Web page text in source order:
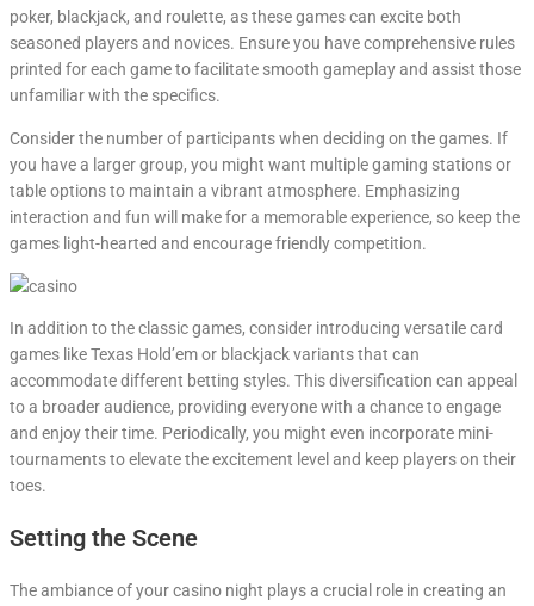
poker, blackjack, and roulette, as these games can excite both
seasoned players and novices. Ensure you have comprehensive rules
printed for each game to facilitate smooth gameplay and assist those
unfamiliar with the specifics.
Consider the number of participants when deciding on the games. If
you have a larger group, you might want multiple gaming stations or
table options to maintain a vibrant atmosphere. Emphasizing
interaction and fun will make for a memorable experience, so keep the
games light-hearted and encourage friendly competition.
In addition to the classic games, consider introducing versatile card
games like Texas Hold’em or blackjack variants that can
accommodate different betting styles. This diversification can appeal
to a broader audience, providing everyone with a chance to engage
and enjoy their time. Periodically, you might even incorporate mini-
tournaments to elevate the excitement level and keep players on their
toes.
Setting the Scene
The ambiance of your casino night plays a crucial role in creating an